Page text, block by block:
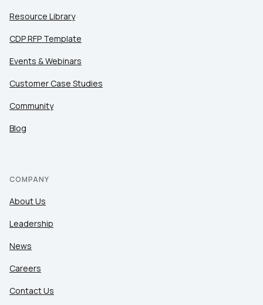
Resource Library
CDP RFP Template
Events & Webinars
Customer Case Studies
Community
Blog
COMPANY
About Us
Leadership
News
Careers
Contact Us